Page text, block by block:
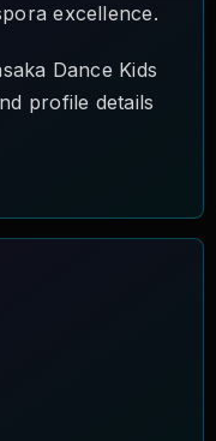
excellence.
Dance Kids
profile details